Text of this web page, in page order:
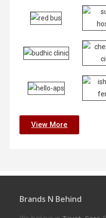
View More
Brands N Behind